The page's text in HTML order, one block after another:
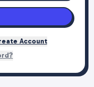
Account